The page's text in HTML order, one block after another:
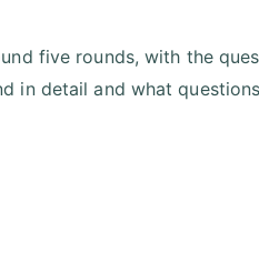
five rounds, with the
in detail and what